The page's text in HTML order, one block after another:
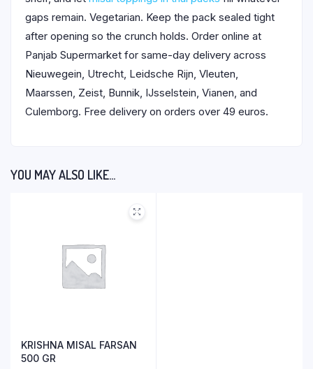
gaps remain. Vegetarian. Keep the pack sealed tight
after opening so the crunch holds. Order online at
Panjab Supermarket for same-day delivery across
Nieuwegein, Utrecht, Leidsche Rijn, Vleuten,
Maarssen, Zeist, Bunnik, IJsselstein, Vianen, and
Culemborg. Free delivery on orders over 49 euros.
YOU MAY ALSO LIKE…
KRISHNA MISAL FARSAN
500 GR